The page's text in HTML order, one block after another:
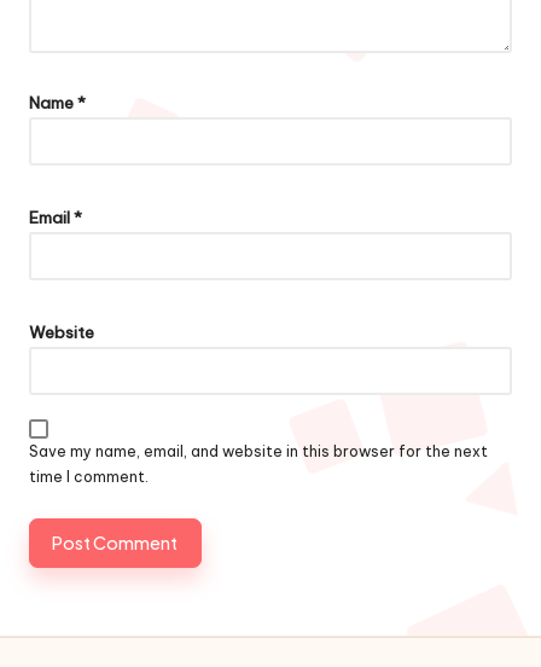
Name*
Email*
Website
Save my name, email, and website in this browser for the next
time I comment.